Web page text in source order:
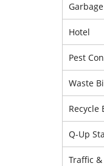
Hotel
Pest
Waste
Recycle
Q-Up
Traffic